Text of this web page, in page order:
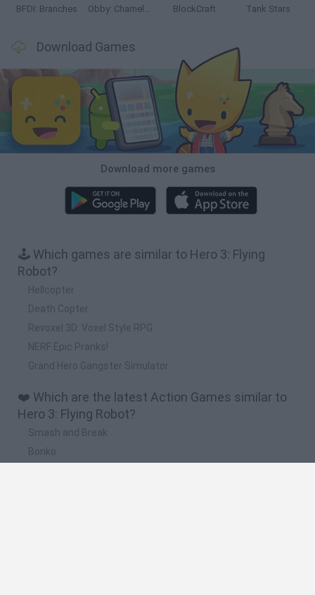
BFDI: Branches Obby: Chameleon: Paint & Hide BlockCraft Tank Stars
Download Games
Download more games
🕹️ Which games are similar to Hero 3: Flying
Robot?
Hellcopter
Death Copter
Revoxel 3D: Voxel Style RPG
NERF Epic Pranks!
Grand Hero Gangster Simulator
❤️ Which are the latest Action Games similar to
Hero 3: Flying Robot?
Smash and Break
Bonko